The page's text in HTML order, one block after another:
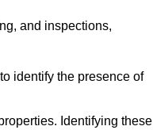
and inspections,
identify the presence of
Identifying these